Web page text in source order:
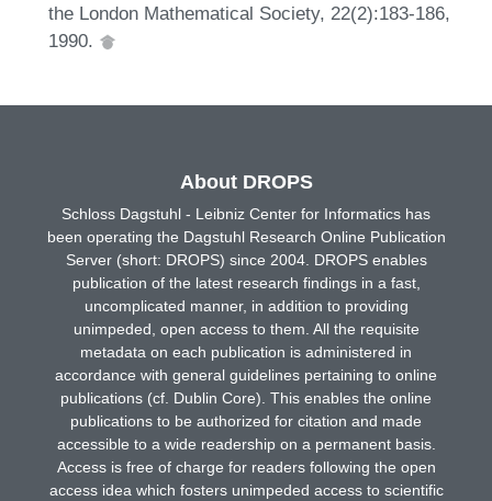
the London Mathematical Society, 22(2):183-186,
1990.
About DROPS
Schloss Dagstuhl - Leibniz Center for Informatics has
been operating the Dagstuhl Research Online Publication
Server (short: DROPS) since 2004. DROPS enables
publication of the latest research findings in a fast,
uncomplicated manner, in addition to providing
unimpeded, open access to them. All the requisite
metadata on each publication is administered in
accordance with general guidelines pertaining to online
publications (cf. Dublin Core). This enables the online
publications to be authorized for citation and made
accessible to a wide readership on a permanent basis.
Access is free of charge for readers following the open
access idea which fosters unimpeded access to scientific